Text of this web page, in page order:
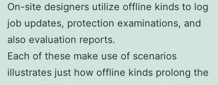
On-site designers utilize offline kinds to log
job updates, protection examinations, and
also evaluation reports.
Each of these make use of scenarios
illustrates just how offline kinds prolong the